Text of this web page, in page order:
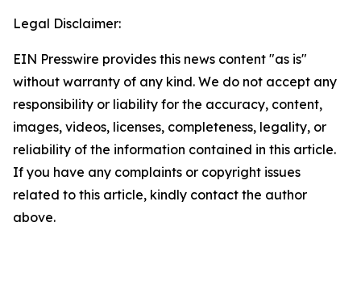
Legal Disclaimer:
EIN Presswire provides this news content "as is"
without warranty of any kind. We do not accept any
responsibility or liability for the accuracy, content,
images, videos, licenses, completeness, legality, or
reliability of the information contained in this article.
If you have any complaints or copyright issues
related to this article, kindly contact the author
above.